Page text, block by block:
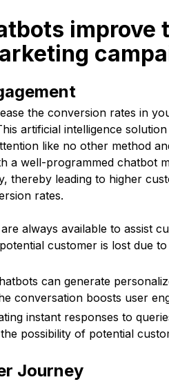
improve
the conversion rates in
artificial intelligence
like no other method
a well-programmed chatbot
thereby leading to higher
rates.
always available to assist
customer is lost due
can generate
conversation boosts user
instant responses to
possibility of potential
Journey